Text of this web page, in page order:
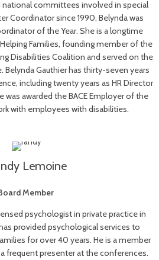
national committees involved in special
Coordinator since 1990, Belynda was
of the Year. She is a longtime
Families, founding member of the
Disabilities Coalition and served on the
Belynda Gauthier has thirty-seven years
including twenty years as HR Director
was awarded the BACE Employer of the
with employees with disabilities.
Lemoine
Member
psychologist in private practice in
provided psychological services to
for over 40 years. He is a member
frequent presenter at the conferences.